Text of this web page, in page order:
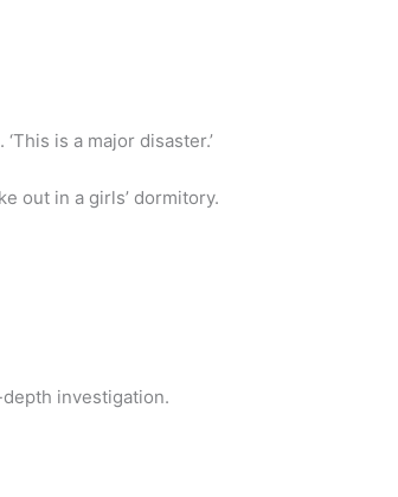
is a major disaster.’
out in a girls’ dormitory.
investigation.